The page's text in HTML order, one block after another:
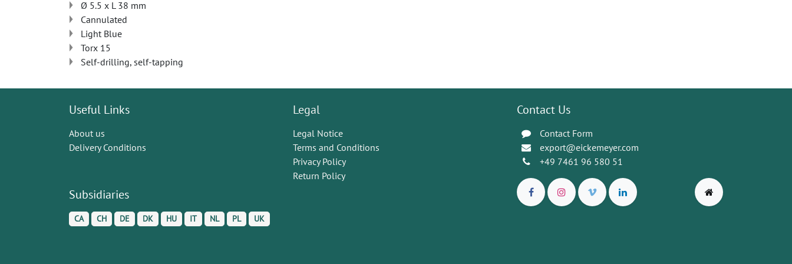
Ø 5.5 x L 38 mm
Cannulated
Light Blue
Torx 15
Self-drilling, self-tapping
Useful Links
About us
Delivery Conditions
Subsidiaries
CA CH DE DK HU IT NL PL UK
Legal
Legal Notice
Terms and Conditions
Privacy Policy
Return Policy
Contact Us
Contact Form
export@eickemeyer.com
+49 7461 96 580 51